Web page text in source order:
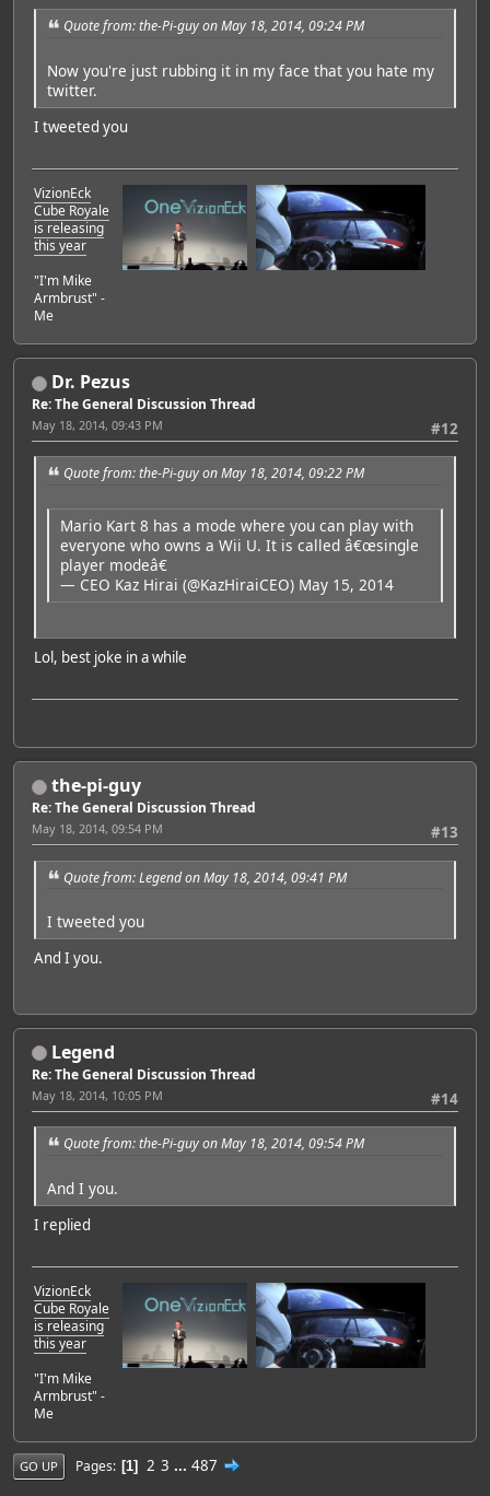
Quote from: the-Pi-guy on May 18, 2014, 09:24 PM
Now you're just rubbing it in my face that you hate my
twitter.
I tweeted you
VizionEck
Cube Royale
is releasing
this year
"I'm Mike
Armbrust" -
Me
Dr. Pezus
Re: The General Discussion Thread
#12
May 18, 2014, 09:43 PM
Quote from: the-Pi-guy on May 18, 2014, 09:22 PM
Mario Kart 8 has a mode where you can play with
everyone who owns a Wii U. It is called â€œsingle
player modeâ€
— CEO Kaz Hirai (@KazHiraiCEO) May 15, 2014
Lol, best joke in a while
the-pi-guy
Re: The General Discussion Thread
#13
May 18, 2014, 09:54 PM
Quote from: Legend on May 18, 2014, 09:41 PM
I tweeted you
And I you.
Legend
Re: The General Discussion Thread
#14
May 18, 2014, 10:05 PM
Quote from: the-Pi-guy on May 18, 2014, 09:54 PM
And I you.
I replied
VizionEck
Cube Royale
is releasing
this year
"I'm Mike
Armbrust" -
Me
GO UP Pages 1 2 3 ... 487